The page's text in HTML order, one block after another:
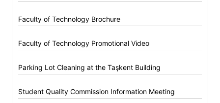
Faculty of Technology Brochure
Faculty of Technology Promotional Video
Parking Lot Cleaning at the Taşkent Building
Student Quality Commission Information Meeting